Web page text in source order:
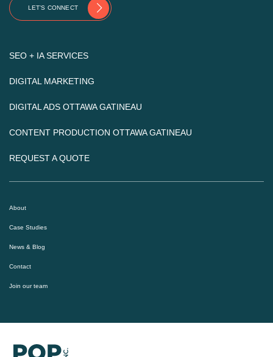
LET’S CONNECT
SEO + IA SERVICES
DIGITAL MARKETING
DIGITAL ADS OTTAWA GATINEAU
CONTENT PRODUCTION OTTAWA GATINEAU
REQUEST A QUOTE
About
Case Studies
News & Blog
Contact
Join our team